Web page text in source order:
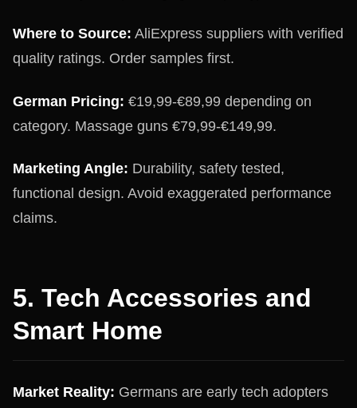
Where to Source: AliExpress suppliers with verified
quality ratings. Order samples first.
German Pricing: €19,99-€89,99 depending on
category. Massage guns €79,99-€149,99.
Marketing Angle: Durability, safety tested,
functional design. Avoid exaggerated performance
claims.
5. Tech Accessories and
Smart Home
Market Reality: Germans are early tech adopters